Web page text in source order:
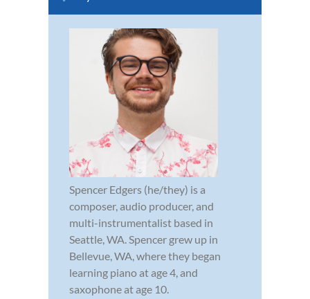
Spencer Edgers (he/they) is a
composer, audio producer, and
multi-instrumentalist based in
Seattle, WA. Spencer grew up in
Bellevue, WA, where they began
learning piano at age 4, and
saxophone at age 10.